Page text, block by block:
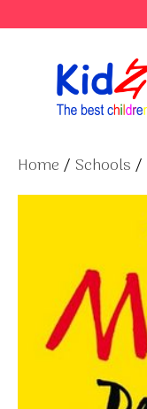
to
Home / Schools /